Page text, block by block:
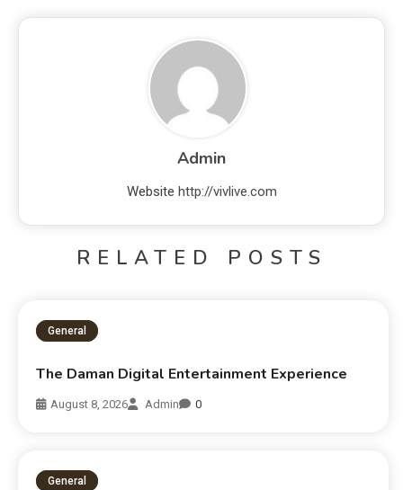
Admin
Website http://vivlive.com
RELATED POSTS
General
The Daman Digital Entertainment Experience
August 8, 2026 Admin 0
General